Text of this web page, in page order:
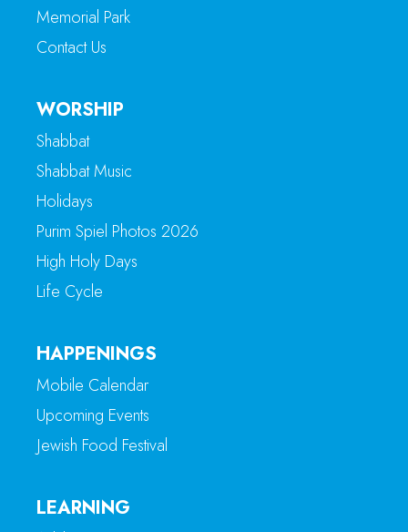
Memorial Park
Contact Us
WORSHIP
Shabbat
Shabbat Music
Holidays
Purim Spiel Photos 2026
High Holy Days
Life Cycle
HAPPENINGS
Mobile Calendar
Upcoming Events
Jewish Food Festival
LEARNING